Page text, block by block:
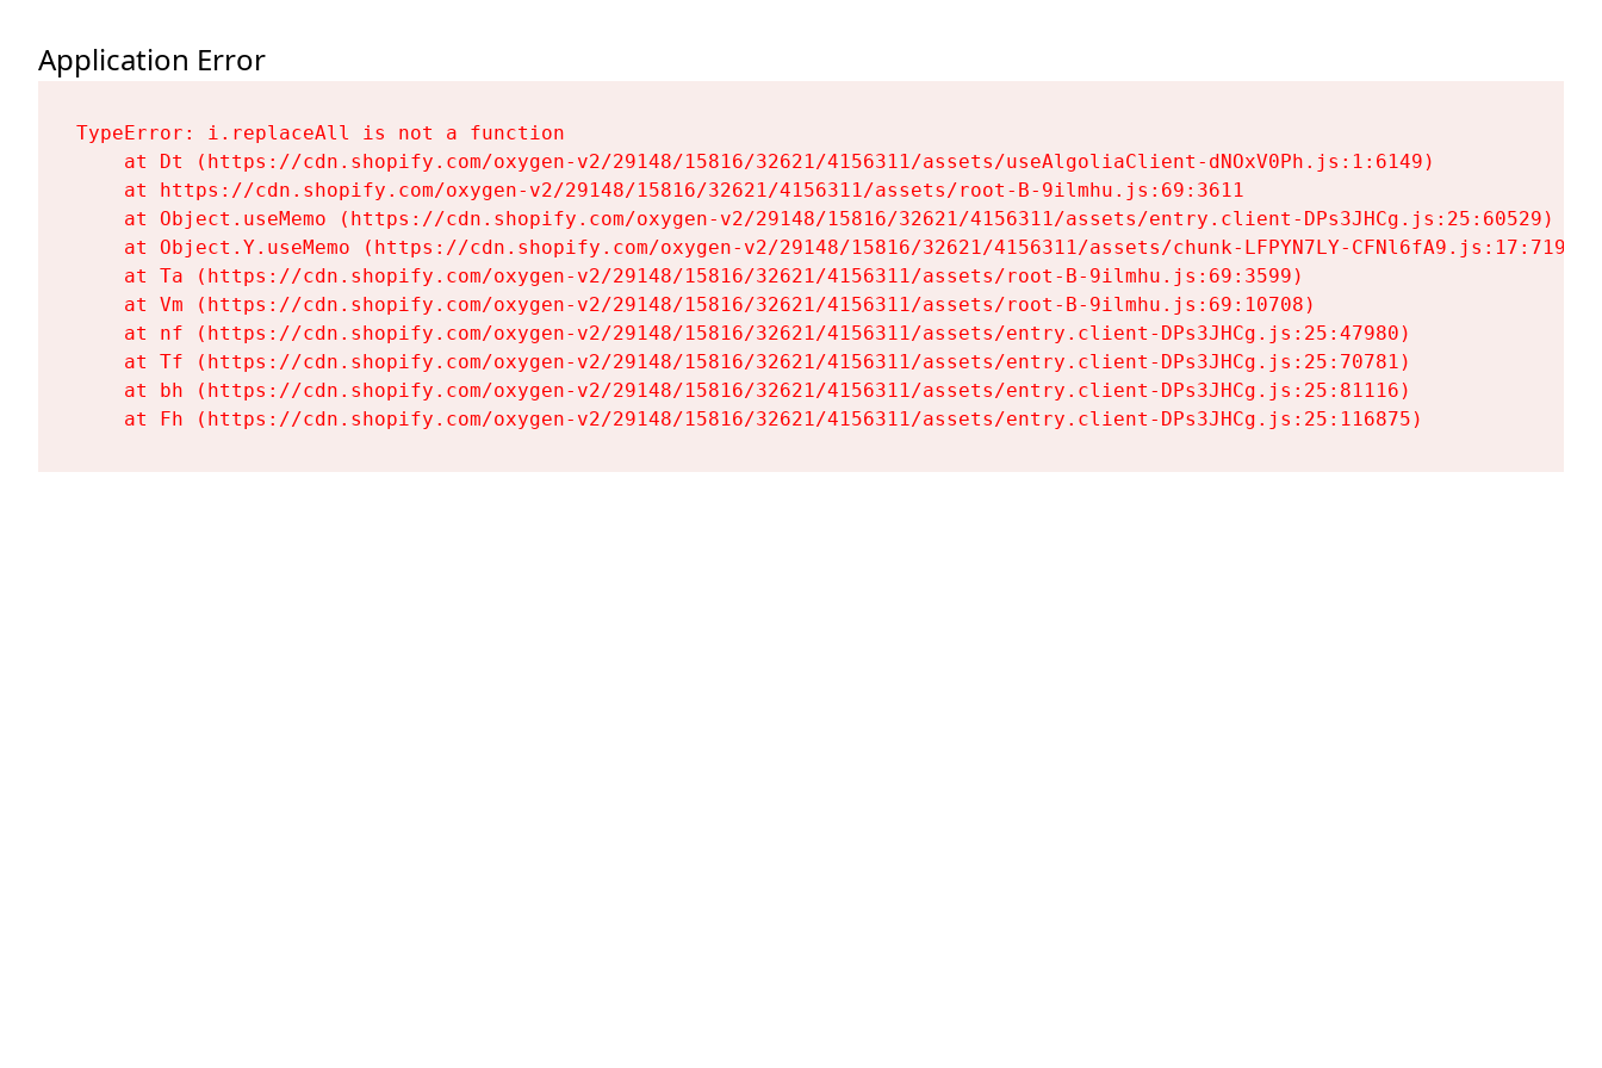
Application Error
TypeError: i.replaceAll is not a function
    at Dt (https://cdn.shopify.com/oxygen-v2/29148/15816/32621/4156311/assets/useAlgoliaClient-dNOxV0Ph.js:1:6149)
    at https://cdn.shopify.com/oxygen-v2/29148/15816/32621/4156311/assets/root-B-9ilmhu.js:69:3611
    at Object.useMemo (https://cdn.shopify.com/oxygen-v2/29148/15816/32621/4156311/assets/entry.client-DPs3JHCg.js:25:60529)
    at Object.Y.useMemo (https://cdn.shopify.com/oxygen-v2/29148/15816/32621/4156311/assets/chunk-LFPYN7LY-CFNl6fA9.js:17:7197)
    at Ta (https://cdn.shopify.com/oxygen-v2/29148/15816/32621/4156311/assets/root-B-9ilmhu.js:69:3599)
    at Vm (https://cdn.shopify.com/oxygen-v2/29148/15816/32621/4156311/assets/root-B-9ilmhu.js:69:10708)
    at nf (https://cdn.shopify.com/oxygen-v2/29148/15816/32621/4156311/assets/entry.client-DPs3JHCg.js:25:47980)
    at Tf (https://cdn.shopify.com/oxygen-v2/29148/15816/32621/4156311/assets/entry.client-DPs3JHCg.js:25:70781)
    at bh (https://cdn.shopify.com/oxygen-v2/29148/15816/32621/4156311/assets/entry.client-DPs3JHCg.js:25:81116)
    at Fh (https://cdn.shopify.com/oxygen-v2/29148/15816/32621/4156311/assets/entry.client-DPs3JHCg.js:25:116875)